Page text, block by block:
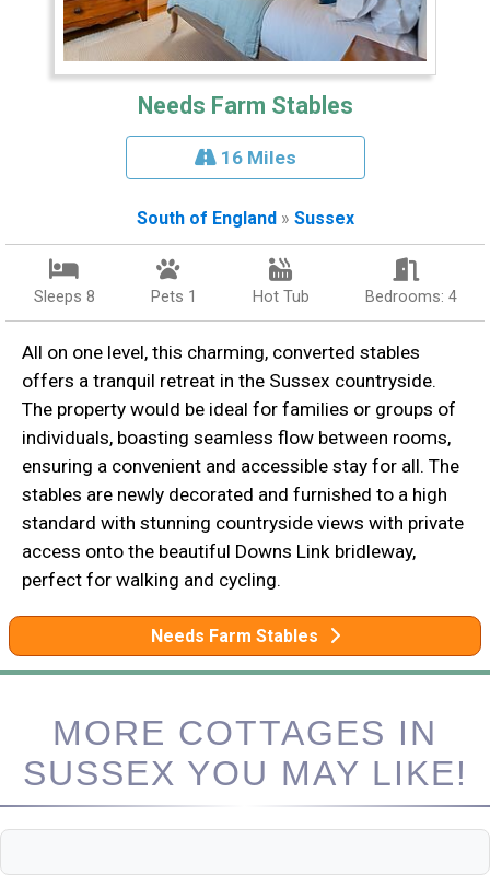
Needs Farm Stables
16 Miles
South of England » Sussex
Sleeps 8 Pets 1 Hot Tub Bedrooms: 4
All on one level, this charming, converted stables
offers a tranquil retreat in the Sussex countryside.
The property would be ideal for families or groups of
individuals, boasting seamless flow between rooms,
ensuring a convenient and accessible stay for all. The
stables are newly decorated and furnished to a high
standard with stunning countryside views with private
access onto the beautiful Downs Link bridleway,
perfect for walking and cycling.
Needs Farm Stables
MORE COTTAGES IN
SUSSEX YOU MAY LIKE!